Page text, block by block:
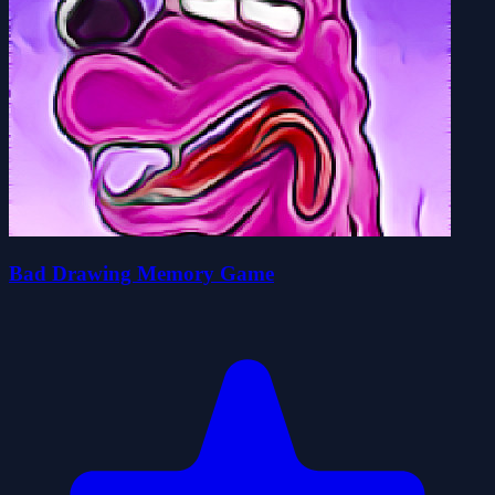
Bad Drawing Memory Game